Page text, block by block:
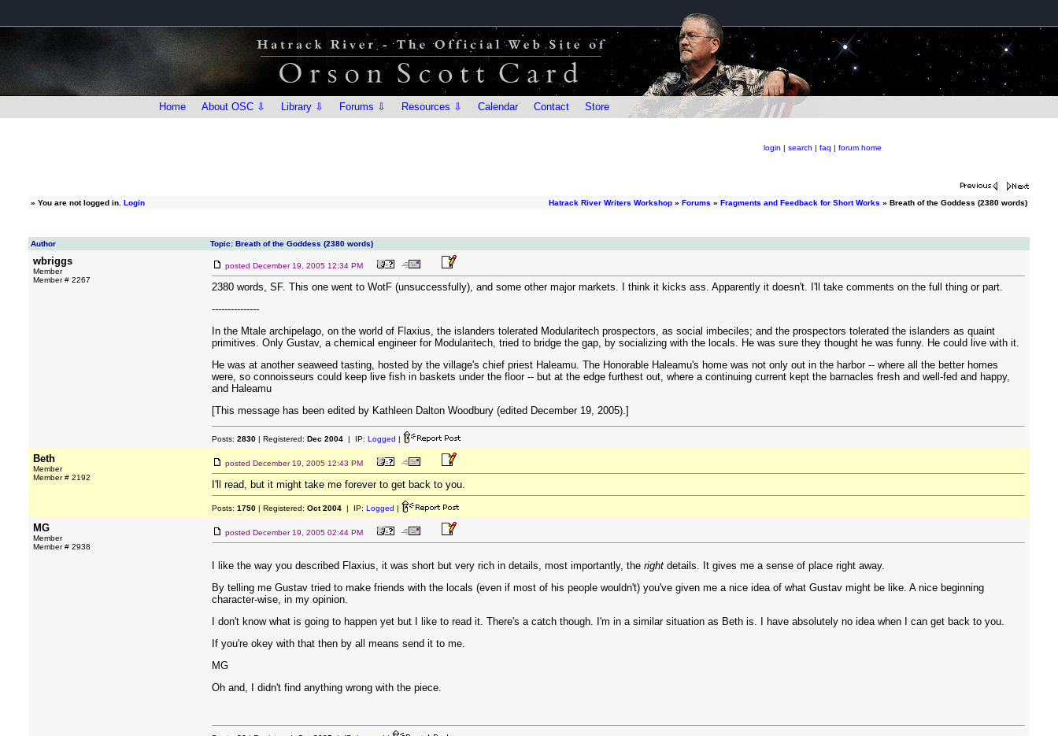
Home About OSC ⇩ Library ⇩ Forums ⇩ Resources ⇩ Calendar Contact Store
login | search | faq | forum home
» You are not logged in. Login Hatrack River Writers Workshop » Forums » Fragments and Feedback for Short Works » Breath of the Goddess (2380 words)
Author Topic: Breath of the Goddess (2380 words)
wbriggs
Member
Member # 2267
posted December 19, 2005 12:34 PM
2380 words, SF. This one went to WotF (unsuccessfully), and some other major markets. I think it kicks ass. Apparently it doesn't. I'll take comments on the full thing or part.
---------------
In the Mtale archipelago, on the world of Flaxius, the islanders tolerated Modularitech prospectors, as social imbeciles; and the prospectors tolerated the islanders as quaint
primitives. Only Gustav, a chemical engineer for Modularitech, tried to bridge the gap, by socializing with the locals. He was sure they thought he was funny. He could live with it.
He was at another seaweed tasting, hosted by the village's chief priest Haleamu. The Honorable Haleamu's home was not only out in the harbor -- where all the better homes
were, so connoisseurs could keep live fish in baskets under the floor -- but at the edge furthest out, where a continuing current kept the barnacles fresh and well-fed and happy,
and Haleamu
[This message has been edited by Kathleen Dalton Woodbury (edited December 19, 2005).]
Posts: 2830 | Registered: Dec 2004 | IP: Logged |
Beth
Member
Member # 2192
posted December 19, 2005 12:43 PM
I'll read, but it might take me forever to get back to you.
Posts: 1750 | Registered: Oct 2004 | IP: Logged |
MG
Member
Member # 2938
posted December 19, 2005 02:44 PM
I like the way you described Flaxius, it was short but very rich in details, most importantly, the right details. It gives me a sense of place right away.
By telling me Gustav tried to make friends with the locals (even if most of his people wouldn't) you've given me a nice idea of what Gustav might be like. A nice beginning
character-wise, in my opinion.
I don't know what is going to happen yet but I like to read it. There's a catch though. I'm in a similar situation as Beth is. I have absolutely no idea when I can get back to you.
If you're okey with that then by all means send it to me.
MG
Oh and, I didn't find anything wrong with the piece.